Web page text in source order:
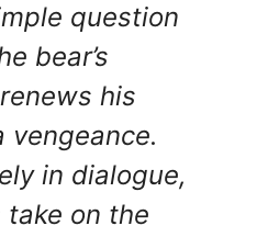
question
bear’s
his
vengeance.
in dialogue,
on the